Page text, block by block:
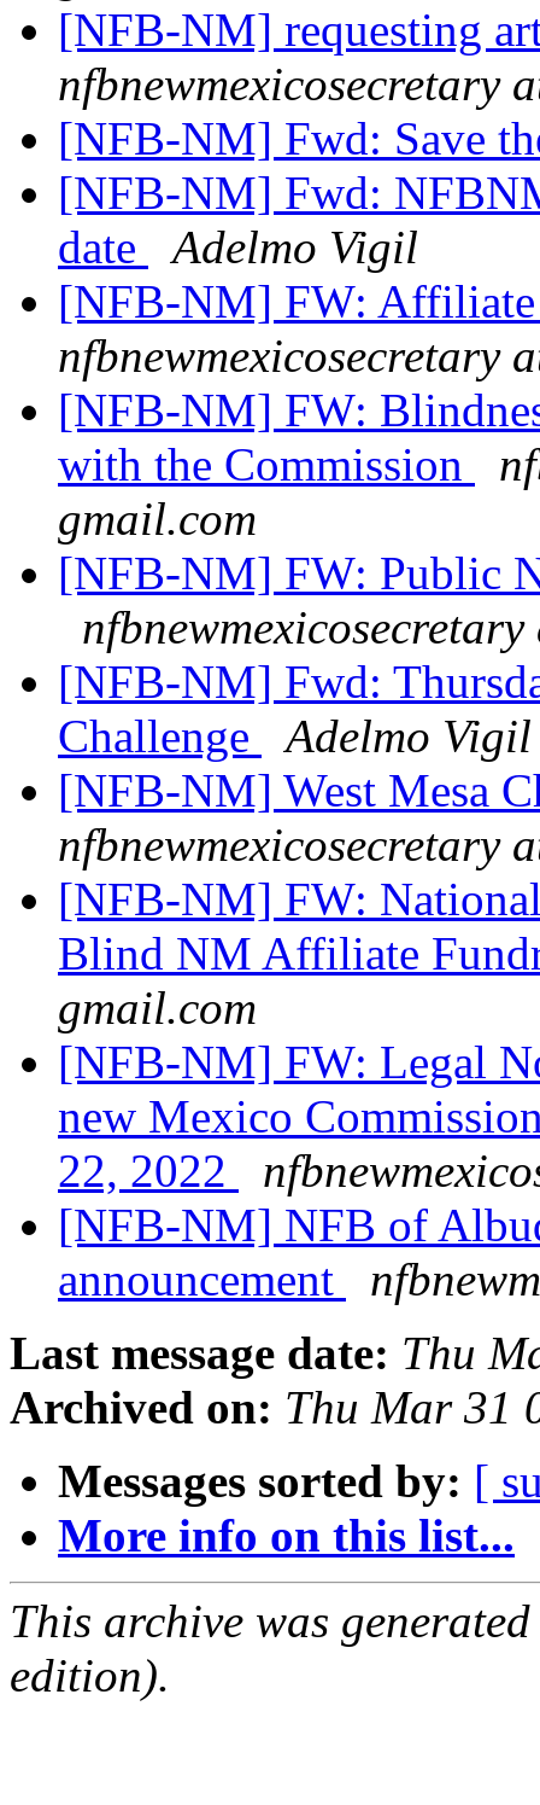
[NFB-NM] requesting
nfbnewmexicosecretary
[NFB-NM] Fwd: Save
[NFB-NM] Fwd:
date
Adelmo Vigil
[NFB-NM] FW:
nfbnewmexicosecretary
[NFB-NM] FW:
with the Commission
gmail.com
[NFB-NM] FW: Public
[NFB-NM] Fwd:
Challenge
Adelmo Vigil
[NFB-NM] West Mesa
nfbnewmexicosecretary
[NFB-NM] FW:
Blind NM Affiliate
gmail.com
[NFB-NM] FW: Legal
new Mexico
22, 2022
[NFB-NM] NFB of
announcement
Last message date: Thu
Archived on: Thu Mar 31
Messages sorted by: [
More info on this list...
This archive was
edition).